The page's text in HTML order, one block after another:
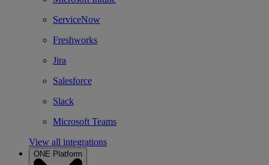
ServiceNow
Freshworks
Jira
Salesforce
Slack
Microsoft Teams
View all integrations
ONE Platform